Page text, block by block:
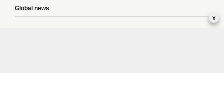
Global news
x